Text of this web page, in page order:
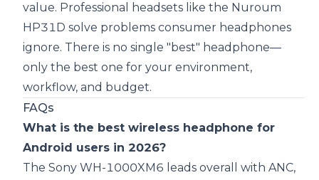
value. Professional headsets like the Nuroum
HP31D solve problems consumer headphones
ignore. There is no single "best" headphone—
only the best one for your environment,
workflow, and budget.
FAQs
What is the best wireless headphone for
Android users in 2026?
The Sony WH-1000XM6 leads overall with ANC,